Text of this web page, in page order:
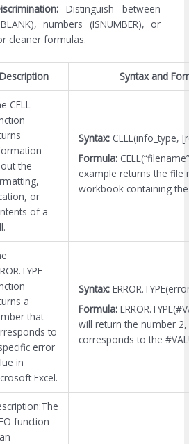
Distinguish between
numbers (ISNUMBER), or
cleaner formulas.
Description Syntax and
CELL
the
or
of a
Syntax: CELL(info_type,
Formula:
example returns the file
workbook containing the
a
that
to
error
in
Excel.
Syntax:
Formula:
will return the number 2,
corresponds to the
function